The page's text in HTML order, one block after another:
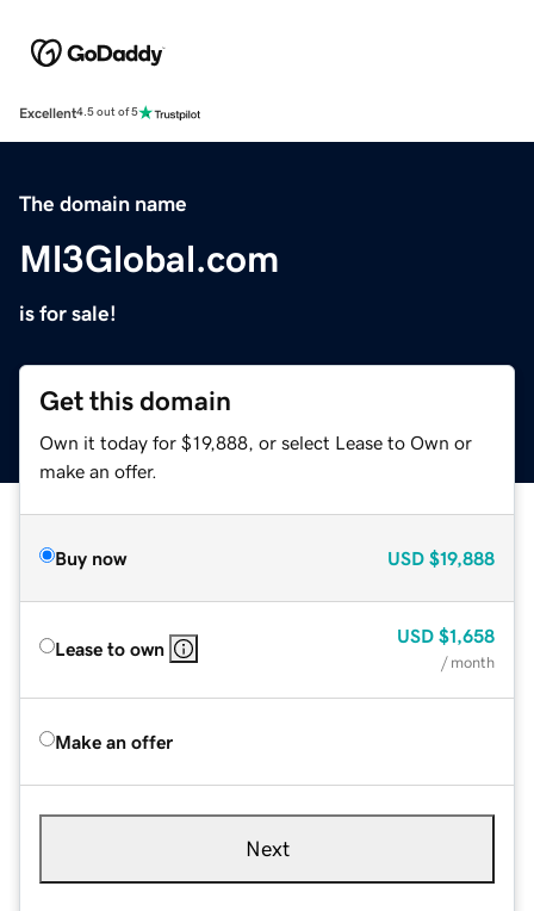
Excellent4.5 out of 5
The domain name
Ml3Global.com
is for sale!
Get this domain
Own it today for $19,888, or select Lease to Own or
make an offer.
Buy now USD $19,888
Lease to own
USD $1,658
/ month
Make an offer
Next